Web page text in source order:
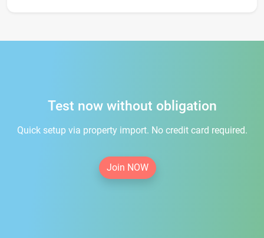
Test now without obligation
Quick setup via property import. No credit card required.
Join NOW